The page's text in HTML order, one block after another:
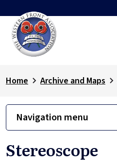
Home Archive and Maps
Navigation menu
Stereoscope